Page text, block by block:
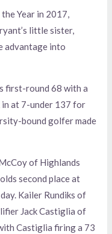
Year in 2017,
little sister,
advantage into
first-round 68 with a
in at 7-under 137 for
bound golfer made
of Highlands
second place at
Kailer Rundiks of
Jack Castiglia of
Castiglia firing a 73